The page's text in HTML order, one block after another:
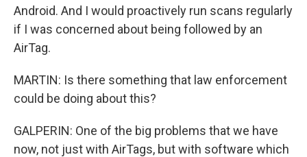
Android. And I would proactively run scans regularly
if I was concerned about being followed by an
AirTag.
MARTIN: Is there something that law enforcement
could be doing about this?
GALPERIN: One of the big problems that we have
now, not just with AirTags, but with software which